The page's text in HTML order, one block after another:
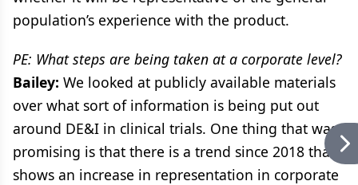
population’s experience with the product.
PE: What steps are being taken at a corporate level?
Bailey: We looked at publicly available materials
over what sort of information is being put out
around DE&I in clinical trials. One thing that was
promising is that there is a trend since 2018 that
shows an increase in representation in corporate